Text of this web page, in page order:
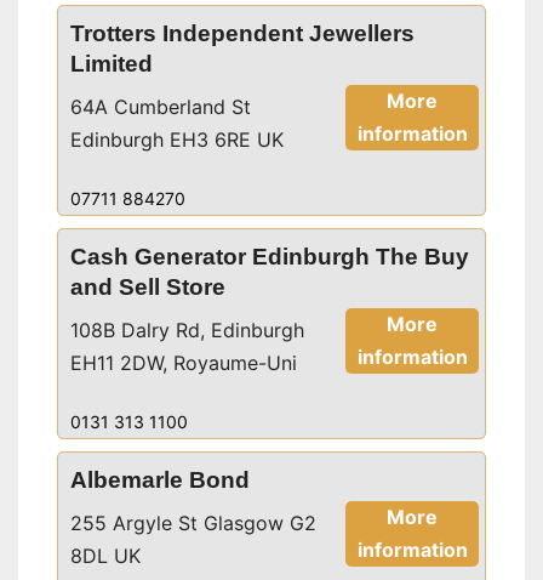
Trotters Independent Jewellers
Limited
More
information
64A Cumberland St
Edinburgh EH3 6RE UK
07711 884270
Cash Generator Edinburgh The Buy
and Sell Store
More
information
108B Dalry Rd, Edinburgh
EH11 2DW, Royaume-Uni
0131 313 1100
Albemarle Bond
More
information
255 Argyle St Glasgow G2
8DL UK